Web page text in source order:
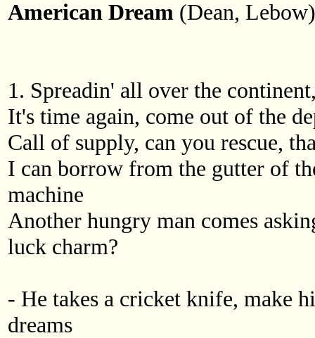
American Dream (Dean, Lebow)
1. Spreadin' all over the
It's time again, come out of the
Call of supply, can you rescue,
I can borrow from the gutter of
machine
Another hungry man comes
luck charm?
- He takes a cricket knife, make
dreams